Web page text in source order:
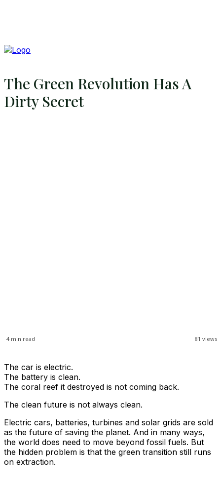
The Green Revolution Has A
Dirty Secret
81 views
4 min read
The car is electric.
The battery is clean.
The coral reef it destroyed is not coming back.
The clean future is not always clean.
Electric cars, batteries, turbines and solar grids are sold
as the future of saving the planet. And in many ways,
the world does need to move beyond fossil fuels. But
the hidden problem is that the green transition still runs
on extraction.